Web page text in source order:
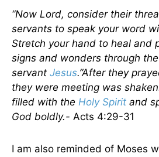
“Now Lord, consider their
servants to speak your word
Stretch your hand to heal and
signs and wonders through
servant Jesus.”After they
they were meeting was
filled with the Holy Spirit and
God boldly.- Acts 4:29-31
I am also reminded of Moses